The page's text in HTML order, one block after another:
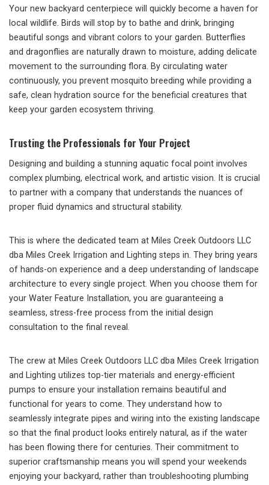
Your new backyard centerpiece will quickly become a haven for
local wildlife. Birds will stop by to bathe and drink, bringing
beautiful songs and vibrant colors to your garden. Butterflies
and dragonflies are naturally drawn to moisture, adding delicate
movement to the surrounding flora. By circulating water
continuously, you prevent mosquito breeding while providing a
safe, clean hydration source for the beneficial creatures that
keep your garden ecosystem thriving.
Trusting the Professionals for Your Project
Designing and building a stunning aquatic focal point involves
complex plumbing, electrical work, and artistic vision. It is crucial
to partner with a company that understands the nuances of
proper fluid dynamics and structural stability.
This is where the dedicated team at Miles Creek Outdoors LLC
dba Miles Creek Irrigation and Lighting steps in. They bring years
of hands-on experience and a deep understanding of landscape
architecture to every single project. When you choose them for
your Water Feature Installation, you are guaranteeing a
seamless, stress-free process from the initial design
consultation to the final reveal.
The crew at Miles Creek Outdoors LLC dba Miles Creek Irrigation
and Lighting utilizes top-tier materials and energy-efficient
pumps to ensure your installation remains beautiful and
functional for years to come. They understand how to
seamlessly integrate pipes and wiring into the existing landscape
so that the final product looks entirely natural, as if the water
has been flowing there for centuries. Their commitment to
superior craftsmanship means you will spend your weekends
enjoying your backyard, rather than troubleshooting plumbing